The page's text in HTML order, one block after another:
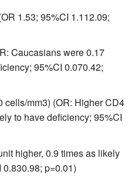
1.53; 95%CI 1.112.09;
Caucasians were 0.17
95%CI 0.070.42;
cells/mm3) (OR: Higher CD4
to have deficiency; 95%CI
higher, 0.9 times as likely
p=0.01)